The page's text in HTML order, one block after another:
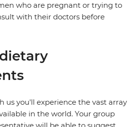
who are pregnant or trying to
with their doctors before
us you'll experience the vast array
in the world. Your group